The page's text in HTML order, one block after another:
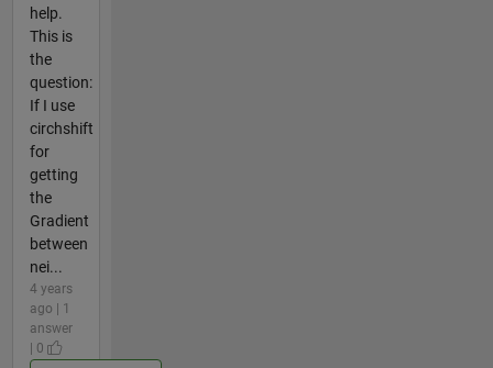
help.
This is
the
question:
If I use
circhshift
for
getting
the
Gradient
between
nei...
4 years
ago | 1
answer
| 0